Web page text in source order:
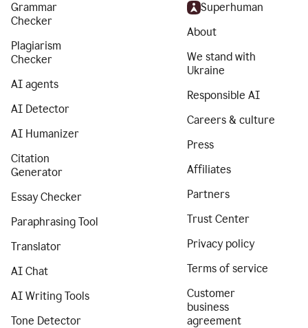
Grammar
Checker
Plagiarism
Checker
AI agents
AI Detector
AI Humanizer
Citation
Generator
Essay Checker
Paraphrasing Tool
Translator
AI Chat
AI Writing Tools
Tone Detector
Superhuman
About
We stand with
Ukraine
Responsible AI
Careers & culture
Press
Affiliates
Partners
Trust Center
Privacy policy
Terms of service
Customer
business
agreement